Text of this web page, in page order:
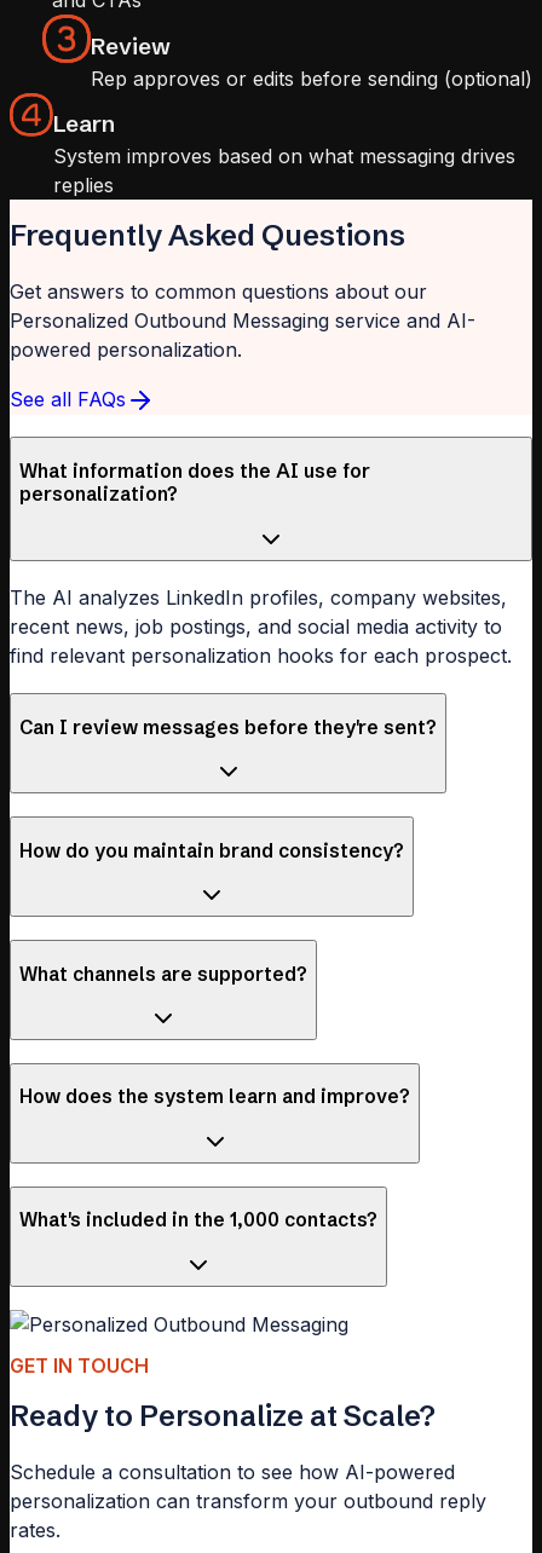
Review
Rep approves or edits before sending (optional)
Learn
System improves based on what messaging drives
replies
Frequently Asked Questions
Get answers to common questions about our
Personalized Outbound Messaging service and AI-
powered personalization.
See all FAQs
What information does the AI use for
personalization?
The AI analyzes LinkedIn profiles, company websites,
recent news, job postings, and social media activity to
find relevant personalization hooks for each prospect.
Can I review messages before they're sent?
How do you maintain brand consistency?
What channels are supported?
How does the system learn and improve?
What's included in the 1,000 contacts?
GET IN TOUCH
Ready to Personalize at Scale?
Schedule a consultation to see how AI-powered
personalization can transform your outbound reply
rates.